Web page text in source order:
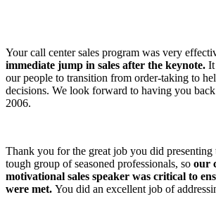
Your call center sales program was very
immediate jump in sales after the keynote. It
our people to transition from order-taking to
decisions. We look forward to having you
2006.
Thank you for the great job you did presenting
tough group of seasoned professionals, so our
motivational sales speaker was critical to
were met. You did an excellent job of